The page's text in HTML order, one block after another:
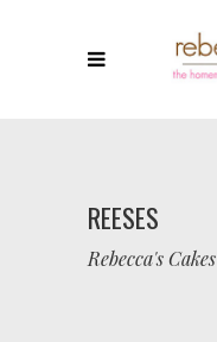
REESES
Rebecca's Cakes